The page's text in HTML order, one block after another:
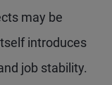
may be
introduces
job stability.